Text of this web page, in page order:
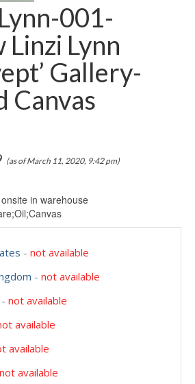
001-
Lynn
Gallery-
Canvas
(as of March 11, 2020, 9:42 pm)
in warehouse
- not available
- not available
- not available
available
available
not available